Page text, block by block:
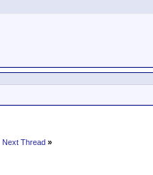
Next Thread »